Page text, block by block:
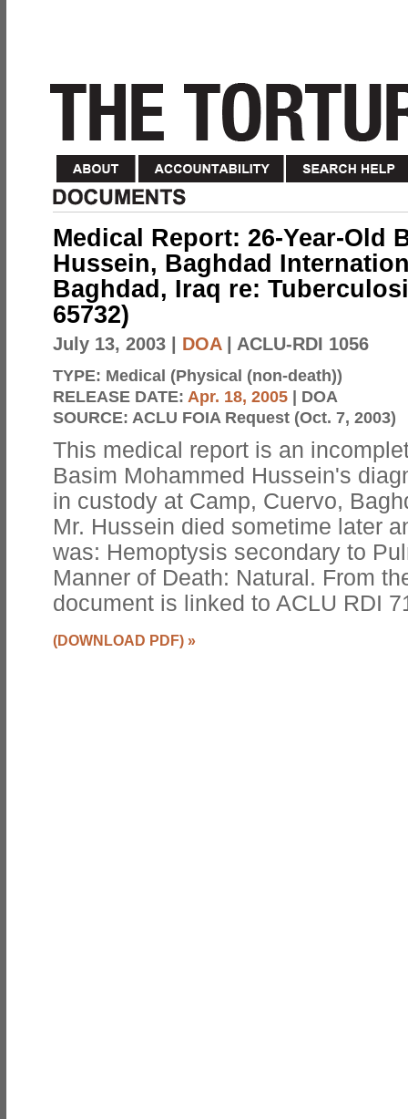
Medical Report: 26-Year-Old
Hussein, Baghdad
Baghdad, Iraq re:
65732)
July 13, 2003 DOA| ACLU-RDI 1056
TYPE: Medical (Physical (non-death))
RELEASE DATE: Apr. 18, 2005 | DOA
SOURCE: ACLU FOIA Request (Oct. 7, 2003)
This medical report is an
Basim Mohammed Hussein's
in custody at Camp, Cuervo,
Mr. Hussein died sometime later
was: Hemoptysis secondary to
Manner of Death: Natural. From
document is linked to ACLU RDI
(DOWNLOAD PDF) »